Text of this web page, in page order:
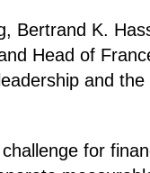
Bertrand K.
Head of
and
for